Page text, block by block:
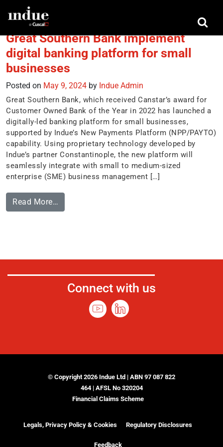
Tag:Great Southern Bank
Great Southern Bank implement
digital banking platform for small
businesses
Posted on May 9, 2024 by Indue Admin
Great Southern Bank, which received Canstar’s award for
Customer Owned Bank of the Year in 2022 has launched a
digitally-led banking platform for small businesses,
supported by Indue’s New Payments Platform (NPP/PAYTO)
capability. Using proprietary technology developed by
Indue’s partner Constantinople, the new platform will
seamlessly integrate with small to medium-sized
enterprise (SME) business management […]
Read More…
Connect with us
© Copyright 2026 Indue Ltd | ABN 97 087 822
464 | AFSL No 320204
Financial Claims Scheme
Legals, Privacy Policy & Cookies Regulatory Disclosures
Feedback